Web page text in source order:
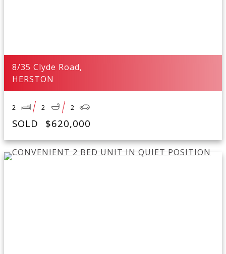
8/35 Clyde Road,
HERSTON
2 2 2
SOLD $620,000